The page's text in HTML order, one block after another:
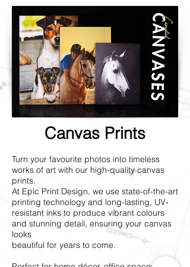
Canvas Prints
Turn your favourite photos into timeless
works of art with our high-quality canvas
prints.
At Epic Print Design, we use state-of-the-art
printing technology and long-lasting, UV-
resistant inks to produce vibrant colours
and stunning detail, ensuring your canvas
looks
beautiful for years to come.